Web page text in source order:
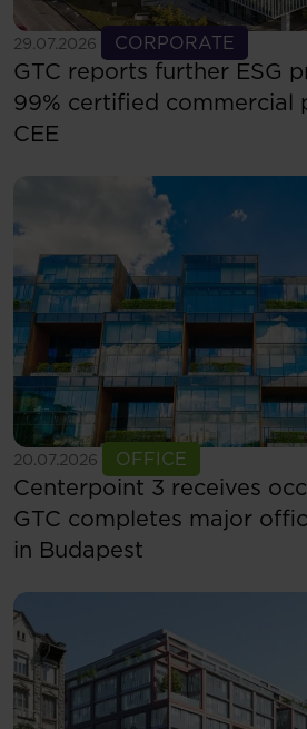
29.07.2026 CORPORATE
See more
GTC reports further ESG
99% certified commercial
CEE
20.07.2026 OFFICE
See more
Centerpoint 3 receives
GTC completes major
in Budapest